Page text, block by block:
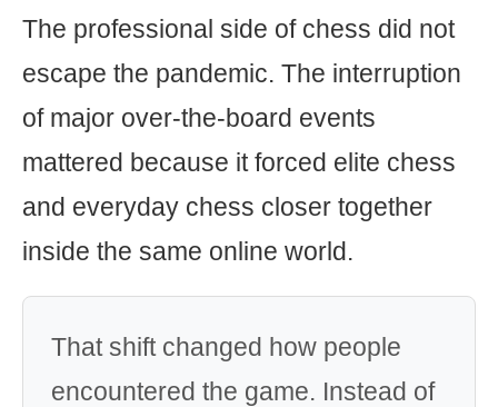
The professional side of chess did not
escape the pandemic. The interruption
of major over-the-board events
mattered because it forced elite chess
and everyday chess closer together
inside the same online world.
That shift changed how people
encountered the game. Instead of